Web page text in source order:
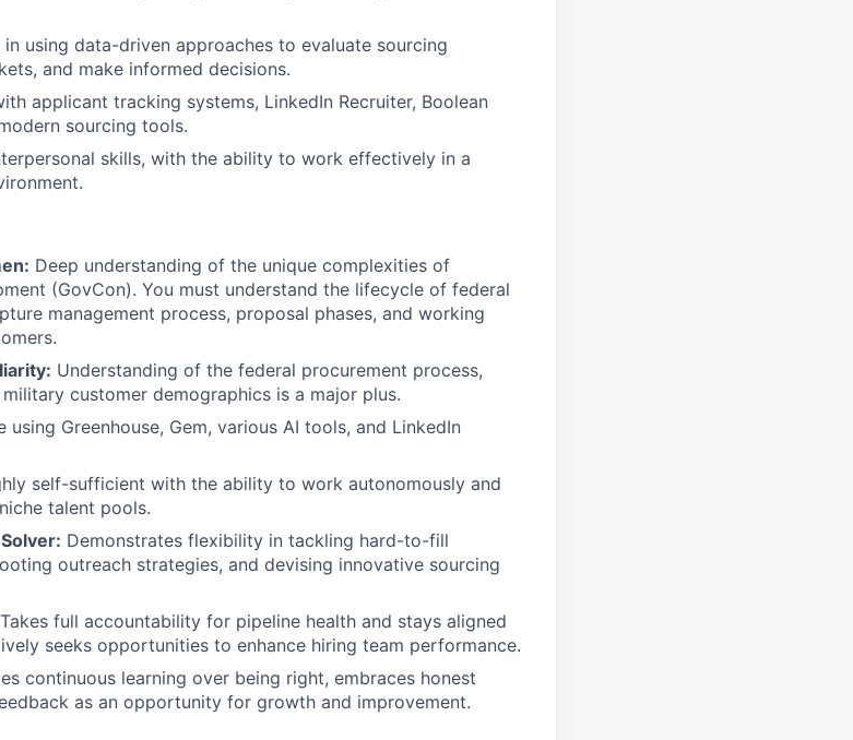
using data-driven approaches to evaluate sourcing
and make informed decisions.
applicant tracking systems, LinkedIn Recruiter, Boolean
sourcing tools.
skills, with the ability to work effectively in a
Deep understanding of the unique complexities of
(GovCon). You must understand the lifecycle of federal
management process, proposal phases, and working
Understanding of the federal procurement process,
customer demographics is a major plus.
using Greenhouse, Gem, various AI tools, and LinkedIn
self-sufficient with the ability to work autonomously and
talent pools.
Demonstrates flexibility in tackling hard-to-fill
outreach strategies, and devising innovative sourcing
Takes full accountability for pipeline health and stays aligned
seeks opportunities to enhance hiring team performance.
continuous learning over being right, embraces honest
as an opportunity for growth and improvement.